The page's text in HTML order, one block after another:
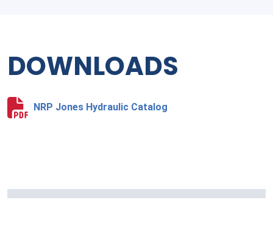
DOWNLOADS
NRP Jones Hydraulic Catalog